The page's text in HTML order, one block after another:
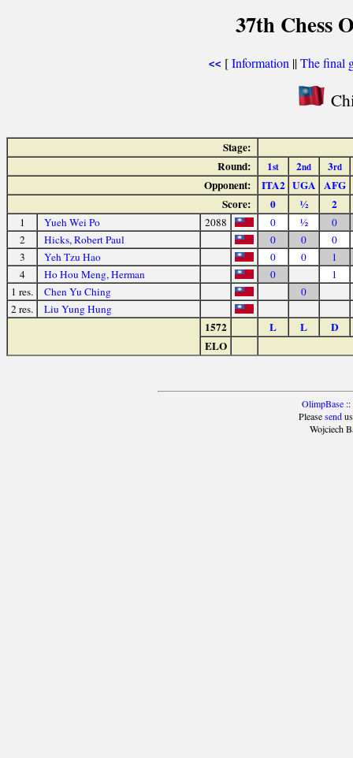
37th Chess
<< [Information ||The final
Stage:
Round:
1st 2nd 3rd
Opponent: ITA2 UGA AFG
Score:
0 ½ 2
1 Yueh Wei Po 2088 0 ½
0
2
Hicks, Robert Paul 0 0
0
3
Yeh Tzu Hao 0 0
1
4
Ho Hou Meng, Herman 0
1
1 res.
Chen Yu Ching
0
2 res.
Liu Yung Hung
1572 L L
D
ELO
OlimpBase::
Pleasesendus
Wojciech